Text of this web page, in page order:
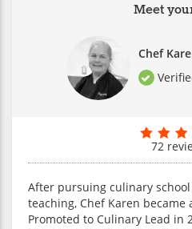
Meet
Chef
72
After pursuing culinary
teaching, Chef Karen
Promoted to Culinary Lead in